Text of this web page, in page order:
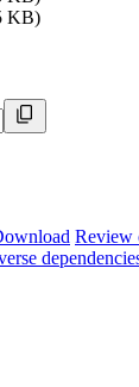
KB)
Review